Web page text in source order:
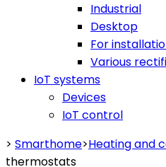
Industrial
Desktop
For
Various
IoT systems
Devices
IoT control
> Smarthome>Heating and
thermostats